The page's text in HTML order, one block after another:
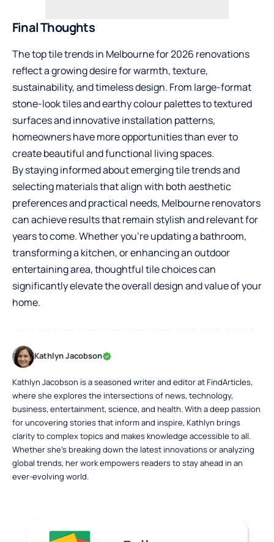
Final Thoughts
The top tile trends in Melbourne for 2026 renovations
reflect a growing desire for warmth, texture,
sustainability, and timeless design. From large-format
stone-look tiles and earthy colour palettes to textured
surfaces and innovative installation patterns,
homeowners have more opportunities than ever to
create beautiful and functional living spaces.
By staying informed about emerging tile trends and
selecting materials that align with both aesthetic
preferences and practical needs, Melbourne renovators
can achieve results that remain stylish and relevant for
years to come. Whether you’re updating a bathroom,
transforming a kitchen, or enhancing an outdoor
entertaining area, thoughtful tile choices can
significantly elevate the overall design and value of your
home.
Kathlyn Jacobson
Kathlyn Jacobson is a seasoned writer and editor at FindArticles,
where she explores the intersections of news, technology,
business, entertainment, science, and health. With a deep passion
for uncovering stories that inform and inspire, Kathlyn brings
clarity to complex topics and makes knowledge accessible to all.
Whether she’s breaking down the latest innovations or analyzing
global trends, her work empowers readers to stay ahead in an
ever-evolving world.